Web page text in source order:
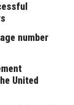
number
United